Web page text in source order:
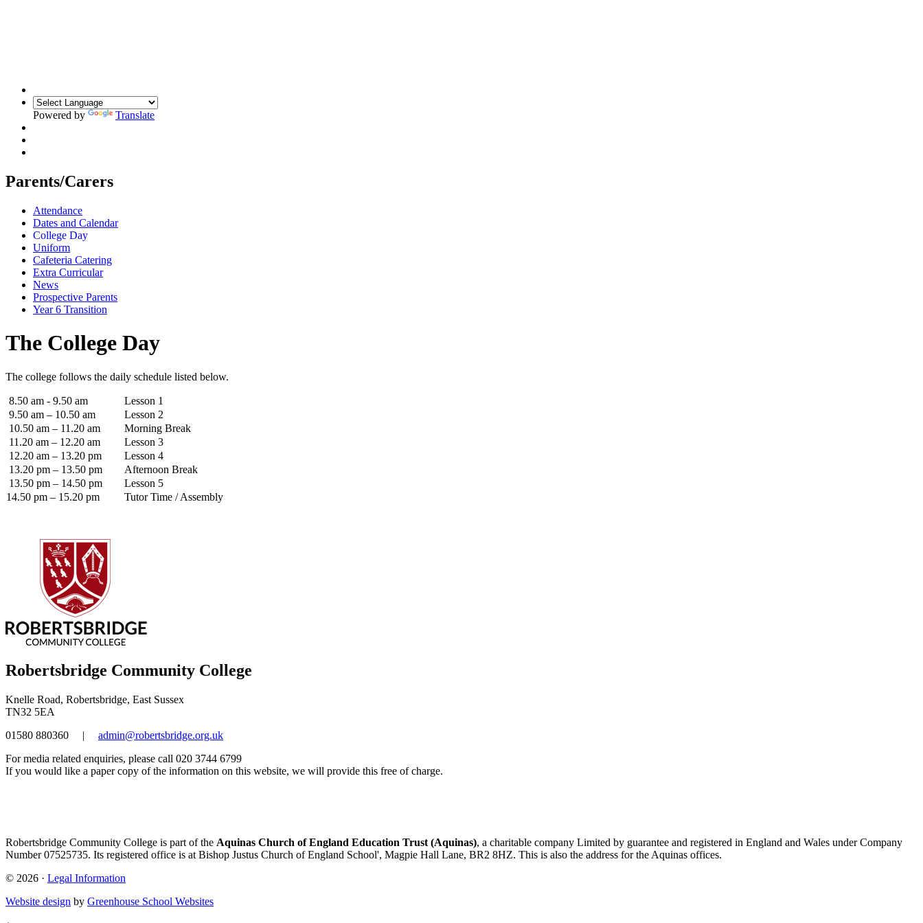
Powered by Translate
Parents/Carers
Attendance
Dates and Calendar
College Day
Uniform
Cafeteria Catering
Extra Curricular
News
Prospective Parents
Year 6 Transition
The College Day
The college follows the daily schedule listed below.
8.50 am - 9.50 am
Lesson 1
9.50 am – 10.50 am
Lesson 2
10.50 am – 11.20 am
Morning Break
11.20 am – 12.20 am
Lesson 3
12.20 am – 13.20 pm
Lesson 4
13.20 pm – 13.50 pm
Afternoon Break
13.50 pm – 14.50 pm
Lesson 5
14.50 pm – 15.20 pm
Tutor Time / Assembly
Robertsbridge Community College
Knelle Road, Robertsbridge, East Sussex
TN32 5EA
01580 880360
|
admin@robertsbridge.org.uk
For media related enquiries, please call 020 3744 6799
If you would like a paper copy of the information on this website, we will provide this free of charge.
Robertsbridge Community College is part of the Aquinas Church of England Education Trust (Aquinas), a charitable company Limited by guarantee and registered in England and Wales under Company
Number 07525735. Its registered office is at Bishop Justus Church of England School', Magpie Hall Lane, BR2 8HZ. This is also the address for the Aquinas offices.
© 2026 · Legal Information
Website design by Greenhouse School Websites